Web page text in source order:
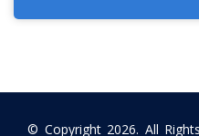
© Copyright 2026. All